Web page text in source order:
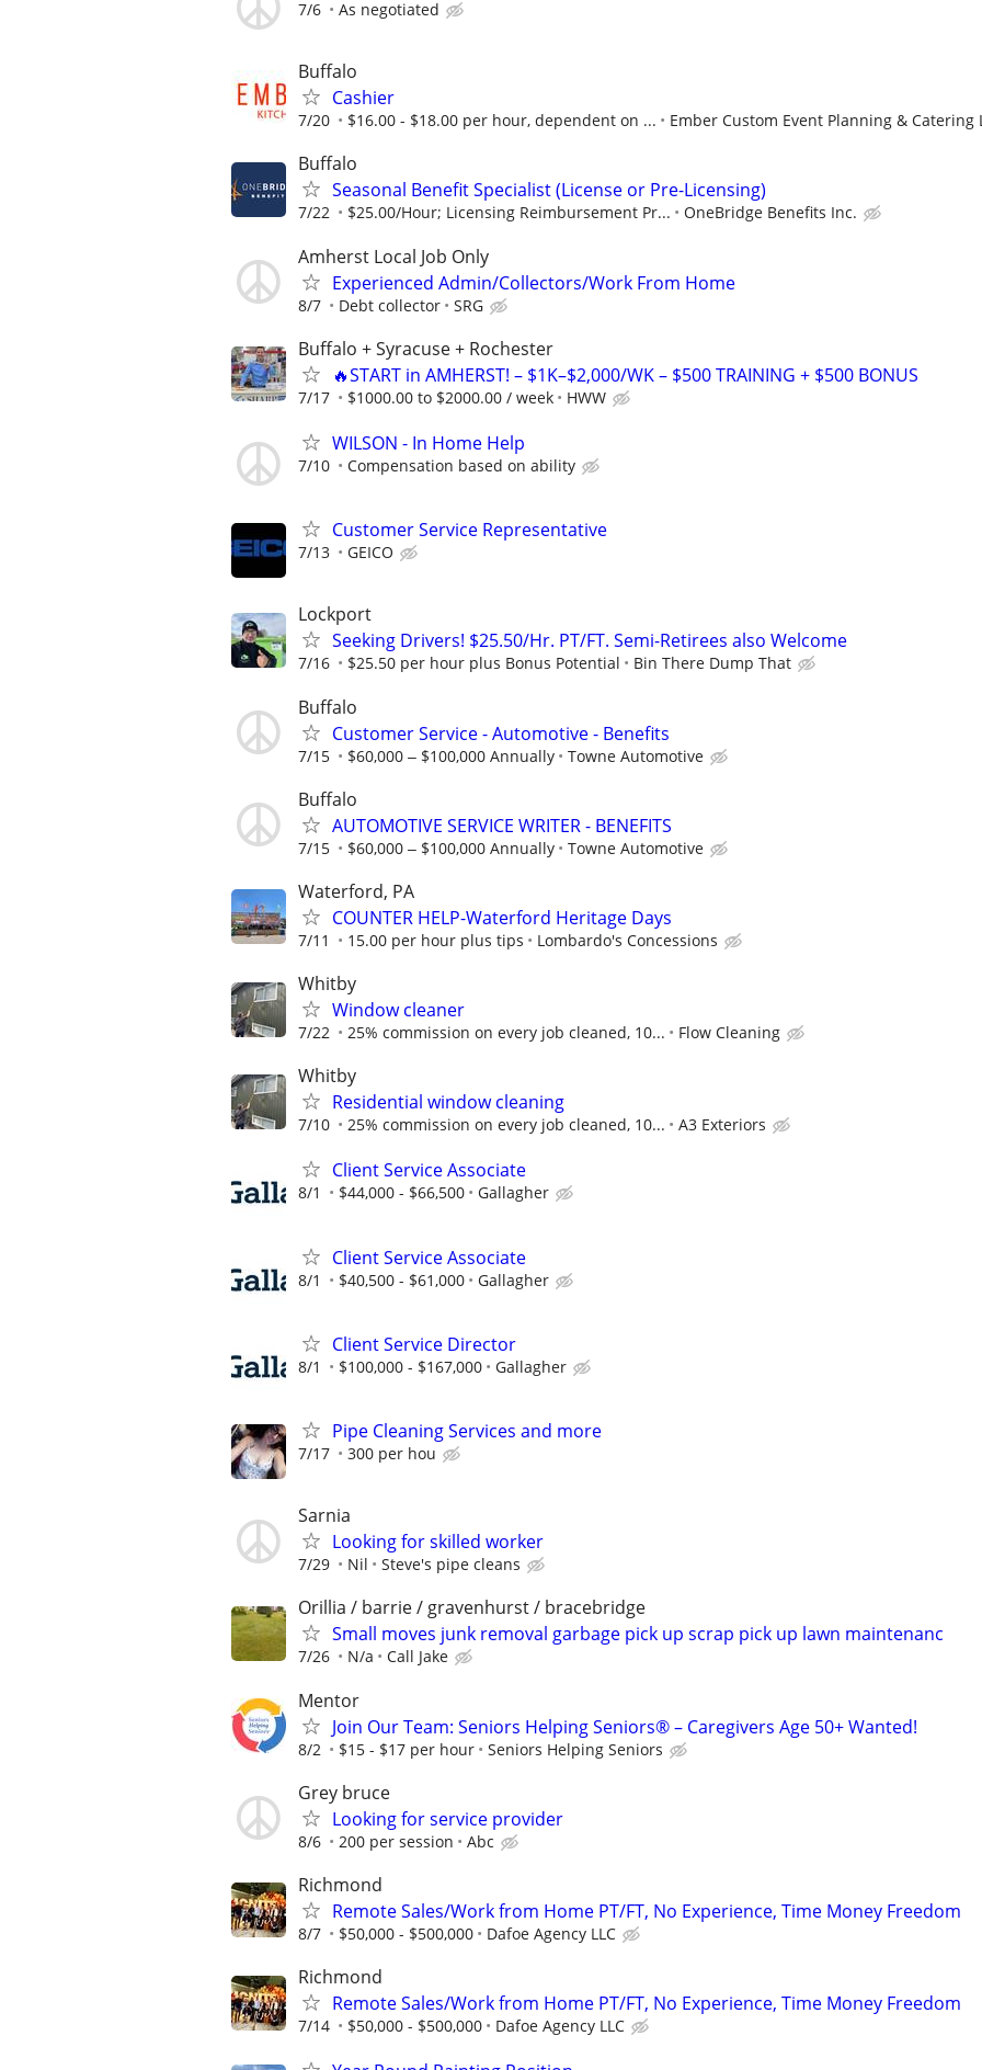
7/6 As negotiated
Buffalo
Cashier
7/20 $16.00 - $18.00 per hour, dependent on ... Ember Custom Event Planning & Catering
Buffalo
Seasonal Benefit Specialist (License or Pre-Licensing)
7/22 $25.00/Hour; Licensing Reimbursement Pr... OneBridge Benefits Inc.
Amherst Local Job Only
Experienced Admin/Collectors/Work From Home
8/7 Debt collector SRG
Buffalo + Syracuse + Rochester
🔥START in AMHERST! – $1K–$2,000/WK – $500 TRAINING + $500 BONUS
7/17 $1000.00 to $2000.00 / week HWW
WILSON - In Home Help
7/10 Compensation based on ability
Customer Service Representative
7/13 GEICO
Lockport
Seeking Drivers! $25.50/Hr. PT/FT. Semi-Retirees also Welcome
7/16 $25.50 per hour plus Bonus Potential Bin There Dump That
Buffalo
Customer Service - Automotive - Benefits
7/15 $60,000 ‒ $100,000 Annually Towne Automotive
Buffalo
AUTOMOTIVE SERVICE WRITER - BENEFITS
7/15 $60,000 ‒ $100,000 Annually Towne Automotive
Waterford, PA
COUNTER HELP-Waterford Heritage Days
7/11 15.00 per hour plus tips Lombardo's Concessions
Whitby
Window cleaner
7/22 25% commission on every job cleaned, 10... Flow Cleaning
Whitby
Residential window cleaning
7/10 25% commission on every job cleaned, 10... A3 Exteriors
Client Service Associate
8/1 $44,000 - $66,500 Gallagher
Client Service Associate
8/1 $40,500 - $61,000 Gallagher
Client Service Director
8/1 $100,000 - $167,000 Gallagher
Pipe Cleaning Services and more
7/17 300 per hou
Sarnia
Looking for skilled worker
7/29 Nil Steve's pipe cleans
Orillia / barrie / gravenhurst / bracebridge
Small moves junk removal garbage pick up scrap pick up lawn maintenanc
7/26 N/a Call Jake
Mentor
Join Our Team: Seniors Helping Seniors® – Caregivers Age 50+ Wanted!
8/2 $15 - $17 per hour Seniors Helping Seniors
Grey bruce
Looking for service provider
8/6 200 per session Abc
Richmond
Remote Sales/Work from Home PT/FT, No Experience, Time Money Freedom
8/7 $50,000 - $500,000 Dafoe Agency LLC
Richmond
Remote Sales/Work from Home PT/FT, No Experience, Time Money Freedom
7/14 $50,000 - $500,000 Dafoe Agency LLC